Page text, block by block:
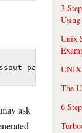
ask
3
Unix
UNIX
The
6